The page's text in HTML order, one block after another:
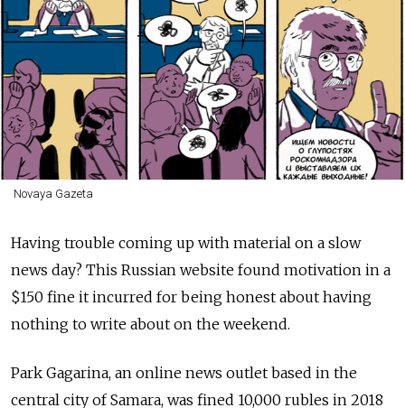
Novaya Gazeta
Having trouble coming up with material on a slow
news day? This Russian website found motivation in a
$150 fine it incurred for being honest about having
nothing to write about on the weekend.
Park Gagarina, an online news outlet based in the
central city of Samara, was fined 10,000 rubles in 2018